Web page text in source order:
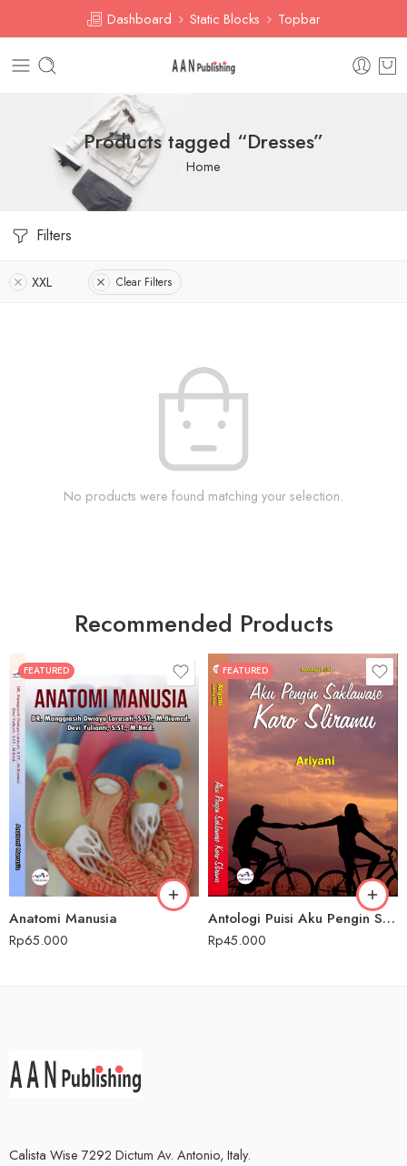
Dashboard Static Blocks Topbar
Products tagged “Dresses”
Home
Filters
XXL Clear Filters
No products were found matching your selection.
Recommended Products
FEATURED
Anatomi Manusia
Rp65.000
FEATURED
Antologi Puisi Aku Pengin Saklawase Karo Sliramu
Rp45.000
Calista Wise 7292 Dictum Av. Antonio, Italy.